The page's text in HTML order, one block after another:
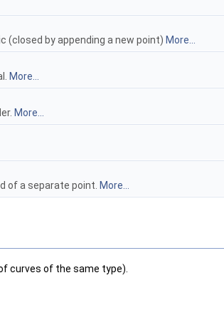
(closed by appending a new point) More...
More...
More...
of a separate point. More...
curves of the same type).